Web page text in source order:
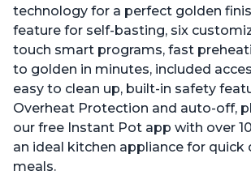
technology for a perfect golden
feature for self-basting, six
touch smart programs, fast
to golden in minutes, included
easy to clean up, built-in safety
Overheat Protection and auto-off,
our free Instant Pot app with over
an ideal kitchen appliance for quick
meals.